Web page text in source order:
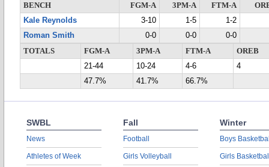
BENCH
FGM-A 3PM-A FTM-A
Kale Reynolds
3-10 1-5
1-2
Roman Smith
0-0 0-0
0-0
TOTALS
FGM-A 3PM-A FTM-A
OREB
21-44
10-24 4-6
4
47.7%
41.7% 66.7%
SWBL
News
Athletes of Week
Fall
Football
Girls Volleyball
Winter
Boys
Girls